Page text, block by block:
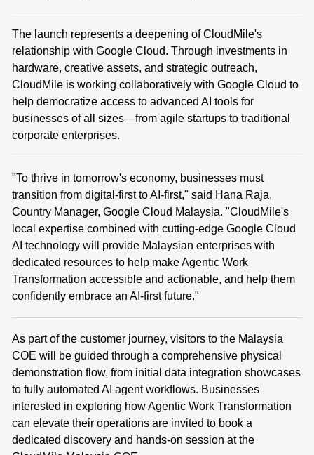
The launch represents a deepening of CloudMile's
relationship with Google Cloud. Through investments in
hardware, creative assets, and strategic outreach,
CloudMile is working collaboratively with Google Cloud to
help democratize access to advanced AI tools for
businesses of all sizes—from agile startups to traditional
corporate enterprises.
"To thrive in tomorrow's economy, businesses must
transition from digital-first to AI-first," said Hana Raja,
Country Manager, Google Cloud Malaysia. "CloudMile's
local expertise combined with cutting-edge Google Cloud
AI technology will provide Malaysian enterprises with
dedicated resources to help make Agentic Work
Transformation accessible and actionable, and help them
confidently embrace an AI-first future."
As part of the customer journey, visitors to the Malaysia
COE will be guided through a comprehensive physical
demonstration flow, from initial data integration showcases
to fully automated AI agent workflows. Businesses
interested in exploring how Agentic Work Transformation
can elevate their operations are invited to book a
dedicated discovery and hands-on session at the